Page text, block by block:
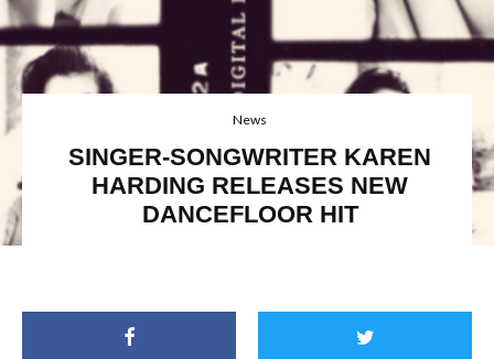
News
SINGER-SONGWRITER KAREN
HARDING RELEASES NEW
DANCEFLOOR HIT